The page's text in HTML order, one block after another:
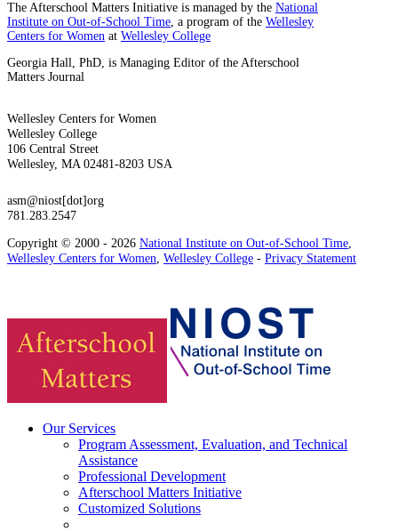
The Afterschool Matters Initiative is managed by the National
Institute on Out-of-School Time, a program of the Wellesley
Centers for Women at Wellesley College
Georgia Hall, PhD, is Managing Editor of the Afterschool
Matters Journal
Wellesley Centers for Women
Wellesley College
106 Central Street
Wellesley, MA 02481-8203 USA
asm@niost[dot]org
781.283.2547
Copyright © 2000 - 2026 National Institute on Out-of-School Time,
Wellesley Centers for Women, Wellesley College - Privacy Statement
Our Services
Program Assessment, Evaluation, and Technical
Assistance
Professional Development
Afterschool Matters Initiative
Customized Solutions